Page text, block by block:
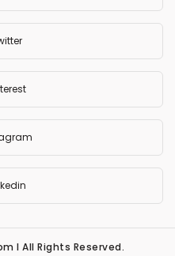
l All Rights Reserved.